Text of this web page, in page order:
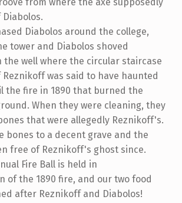
Diabolos around the college,
tower and Diabolos shoved
the well where the circular staircase
Reznikoff was said to have haunted
the fire in 1890 that burned the
When they were cleaning, they
that were allegedly Reznikoff's.
bones to a decent grave and the
free of Reznikoff's ghost since.
Fire Ball is held in
of the 1890 fire, and our two food
after Reznikoff and Diabolos!